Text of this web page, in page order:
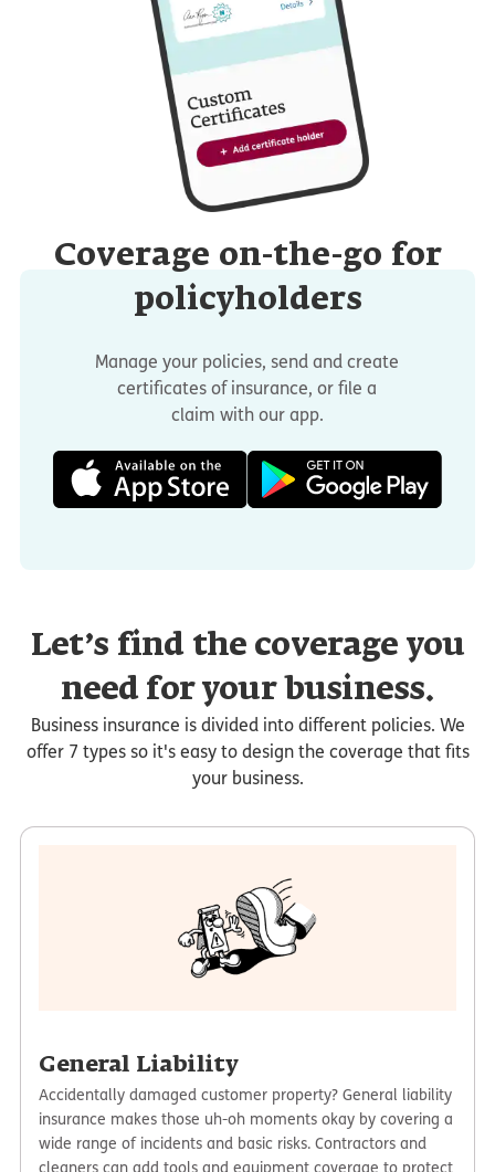
Coverage on-the-go for
policyholders
Manage your policies, send and create
certificates of insurance, or file a
claim with our app.
Let’s find the coverage you
need for your business.
Business insurance is divided into different policies. We
offer 7 types so it's easy to design the coverage that fits
your business.
General Liability
Accidentally damaged customer property? General liability
insurance makes those uh-oh moments okay by covering a
wide range of incidents and basic risks. Contractors and
cleaners can add tools and equipment coverage to protect